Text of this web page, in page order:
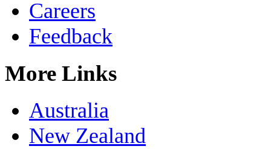
Careers
Feedback
More Links
Australia
New Zealand